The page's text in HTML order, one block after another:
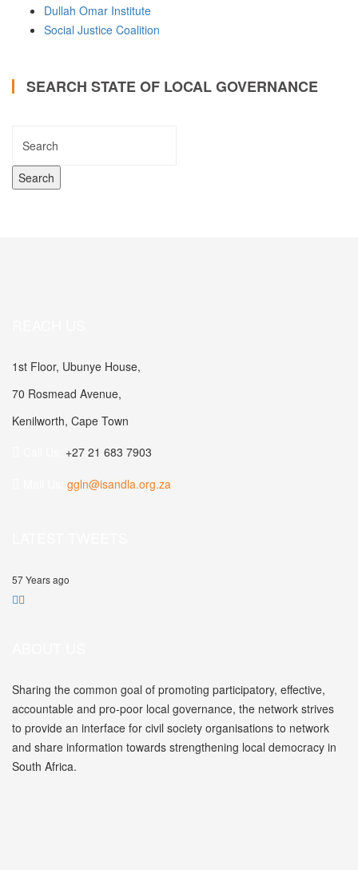
Dullah Omar Institute
Social Justice Coalition
SEARCH STATE OF LOCAL GOVERNANCE
1st Floor, Ubunye House,
70 Rosmead Avenue,
Kenilworth, Cape Town
+27 21 683 7903
ggln@isandla.org.za
57 Years ago
Sharing the common goal of promoting participatory, effective,
accountable and pro-poor local governance, the network strives
to provide an interface for civil society organisations to network
and share information towards strengthening local democracy in
South Africa.